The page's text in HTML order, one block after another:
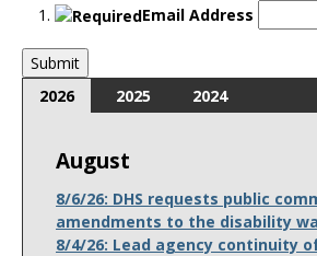
Email Address
2026 2025 2024
August
8/6/26: DHS requests public
amendments to the disability
8/4/26: Lead agency continuity